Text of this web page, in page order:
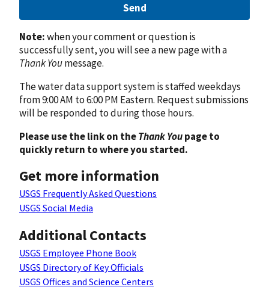
Send
Note:when your comment or question is
successfully sent, you will see a new page with a
Thank Youmessage.
The water data support system is staffed weekdays
from 9:00 AM to 6:00 PM Eastern. Request submissions
will be responded to during those hours.
Please use the link on theThank Youpage to
quickly return to where you started.
Get more information
USGS Frequently Asked Questions
USGS Social Media
Additional Contacts
USGS Employee Phone Book
USGS Directory of Key Officials
USGS Offices and Science Centers